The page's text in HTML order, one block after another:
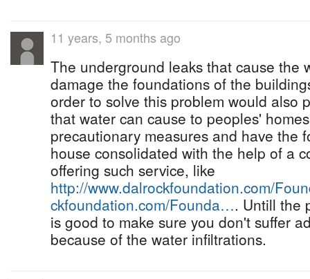
11 years, 5 months ago
The underground leaks that cause the
damage the foundations of the
order to solve this problem would also
that water can cause to peoples'
precautionary measures and have the
house consolidated with the help of a
offering such service, like
http://www.dalrockfoundation.com/
ckfoundation.com/Founda…. Untill the
is good to make sure you don't suffer
because of the water infiltrations.